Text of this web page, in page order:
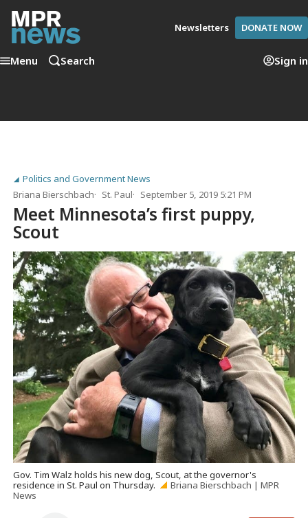
Newsletters DONATE NOW
Menu Search Sign in
Politics and Government News
Briana Bierschbach
St. Paul September 5, 2019 5:21 PM
Meet Minnesota’s first puppy,
Scout
Gov. Tim Walz holds his new dog, Scout, at the governor's
residence in St. Paul on Thursday.
Briana Bierschbach | MPR
News